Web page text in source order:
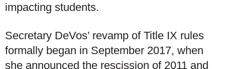
impacting students.
Secretary DeVos’ revamp of Title IX rules
formally began in September 2017, when
she announced the rescission of 2011 and